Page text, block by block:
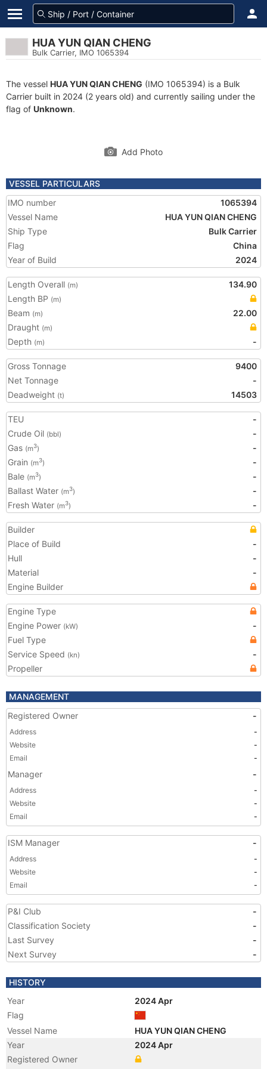
HUA YUN QIAN CHENG
Bulk Carrier, IMO 1065394
The vessel HUA YUN QIAN CHENG (IMO 1065394) is a Bulk
Carrier built in 2024 (2 years old) and currently sailing under the
flag of Unknown.
Add Photo
VESSEL PARTICULARS
IMO number
1065394
Vessel Name
HUA YUN QIAN CHENG
Ship Type
Bulk Carrier
Flag
China
Year of Build
2024
Length Overall (m)
134.90
Length BP (m)
Beam (m)
22.00
Draught (m)
Depth (m) -
Gross Tonnage
9400
Net Tonnage
-
Deadweight (t) 14503
TEU
-
Crude Oil (bbl)
-
Gas (m3)
-
Grain (m3)
-
Bale (m3)
-
Ballast Water (m3)
-
Fresh Water (m3) -
Builder
Place of Build
-
Hull
-
Material
-
Engine Builder
Engine Type
Engine Power (kW)
-
Fuel Type
Service Speed (kn)
-
Propeller
MANAGEMENT
Registered Owner
-
Address
-
Website
-
Email
-
Manager -
Address
-
Website
-
Email
-
ISM Manager -
Address
-
Website
-
Email
-
P&I Club
-
Classification Society
-
Last Survey
-
Next Survey
-
HISTORY
Year
2024 Apr
Flag
Vessel Name
HUA YUN QIAN CHENG
Year
2024 Apr
Registered Owner